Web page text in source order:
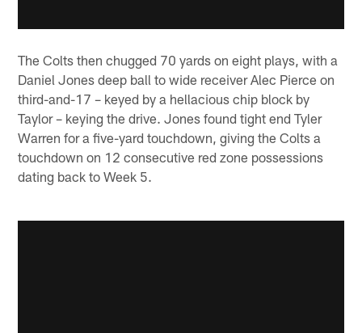
The Colts then chugged 70 yards on eight plays, with a
Daniel Jones deep ball to wide receiver Alec Pierce on
third-and-17 – keyed by a hellacious chip block by
Taylor – keying the drive. Jones found tight end Tyler
Warren for a five-yard touchdown, giving the Colts a
touchdown on 12 consecutive red zone possessions
dating back to Week 5.